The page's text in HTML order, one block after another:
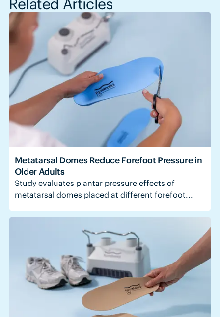
Related Articles
Metatarsal Domes Reduce Forefoot Pressure in
Older Adults
Study evaluates plantar pressure effects of
metatarsal domes placed at different forefoot...